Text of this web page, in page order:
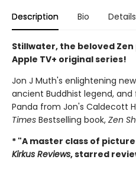
Description Bio Details
Stillwater, the beloved Zen
Apple TV+ original series!
Jon J Muth's enlightening
ancient Buddhist legend,
Panda from Jon's Caldecott
Times Bestselling book, Zen
* "A master class of
Kirkus Reviews, starred